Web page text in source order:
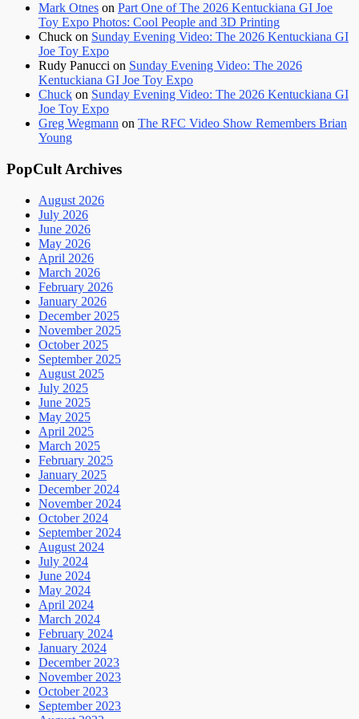
Mark Otnes on Part One of The 2026 Kentuckiana GI Joe
Toy Expo Photos: Cool People and 3D Printing
Chuck on Sunday Evening Video: The 2026 Kentuckiana GI
Joe Toy Expo
Rudy Panucci on Sunday Evening Video: The 2026
Kentuckiana GI Joe Toy Expo
Chuck on Sunday Evening Video: The 2026 Kentuckiana GI
Joe Toy Expo
Greg Wegmann on The RFC Video Show Remembers Brian
Young
PopCult Archives
August 2026
July 2026
June 2026
May 2026
April 2026
March 2026
February 2026
January 2026
December 2025
November 2025
October 2025
September 2025
August 2025
July 2025
June 2025
May 2025
April 2025
March 2025
February 2025
January 2025
December 2024
November 2024
October 2024
September 2024
August 2024
July 2024
June 2024
May 2024
April 2024
March 2024
February 2024
January 2024
December 2023
November 2023
October 2023
September 2023